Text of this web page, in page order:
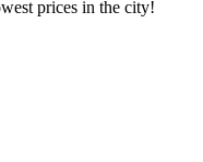
prices in the city!